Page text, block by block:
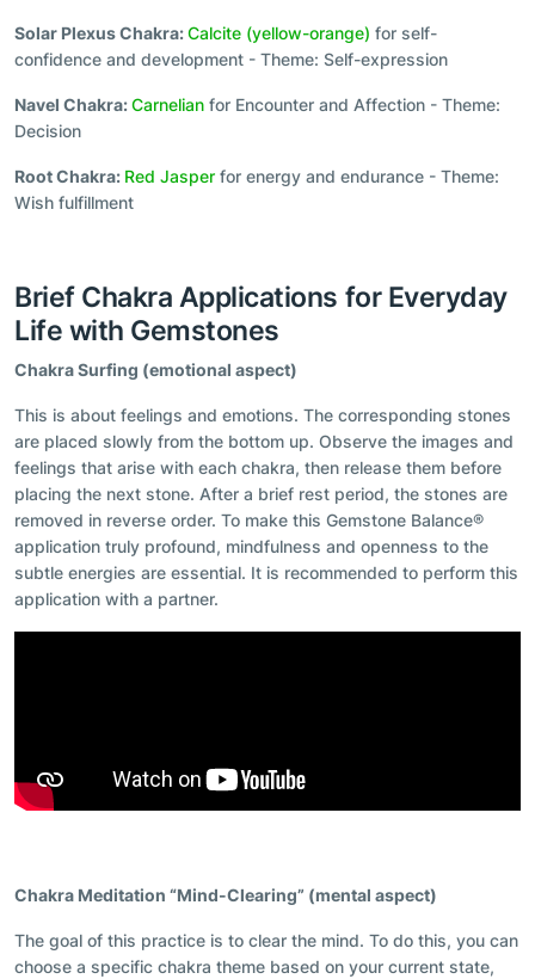
Solar Plexus Chakra:Calcite (yellow-orange) for self-
confidence and development - Theme: Self-expression
Navel Chakra:Carnelian for Encounter and Affection - Theme:
Decision
Root Chakra: Red Jasper for energy and endurance - Theme:
Wish fulfillment
Brief Chakra Applications for Everyday
Life with Gemstones
Chakra Surfing (emotional aspect)
This is about feelings and emotions. The corresponding stones
are placed slowly from the bottom up. Observe the images and
feelings that arise with each chakra, then release them before
placing the next stone. After a brief rest period, the stones are
removed in reverse order. To make this Gemstone Balance®
application truly profound, mindfulness and openness to the
subtle energies are essential. It is recommended to perform this
application with a partner.
Chakra Meditation “Mind-Clearing” (mental aspect)
The goal of this practice is to clear the mind. To do this, you can
choose a specific chakra theme based on your current state,